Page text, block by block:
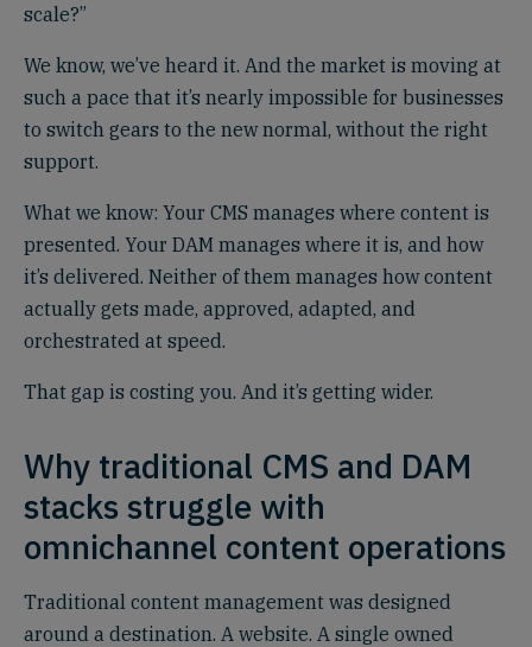
scale?”
We know, we’ve heard it. And the market is moving at
such a pace that it’s nearly impossible for businesses
to switch gears to the new normal, without the right
support.
What we know: Your CMS manages where content is
presented. Your DAM manages where it is, and how
it’s delivered. Neither of them manages how content
actually gets made, approved, adapted, and
orchestrated at speed.
That gap is costing you. And it’s getting wider.
Why traditional CMS and DAM
stacks struggle with
omnichannel content operations
Traditional content management was designed
around a destination. A website. A single owned